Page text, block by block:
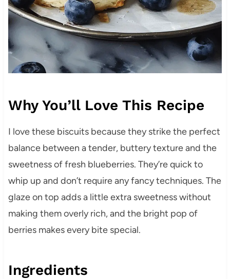
Why You’ll Love This Recipe
I love these biscuits because they strike the perfect
balance between a tender, buttery texture and the
sweetness of fresh blueberries. They’re quick to
whip up and don’t require any fancy techniques. The
glaze on top adds a little extra sweetness without
making them overly rich, and the bright pop of
berries makes every bite special.
Ingredients